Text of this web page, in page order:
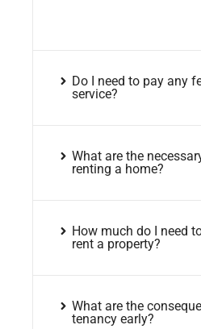
Do I need to pay any
service?
What are the
renting a home?
How much do I need
rent a property?
What are the
tenancy early?